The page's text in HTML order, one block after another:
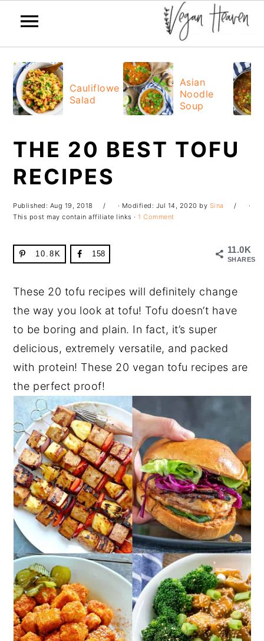
primary
navigation
main
content
primary
sidebar
footer
Cauliflower
Salad
Asian
Noodle
Soup
THE 20 BEST TOFU
RECIPES
Published: Aug 19, 2018 · Modified: Jul 14, 2020 by Sina
·
This post may contain affiliate links ·1 Comment
11.0K
SHARES
10.8K 158
These 20 tofu recipes will definitely change
the way you look at tofu! Tofu doesn’t have
to be boring and plain. In fact, it’s super
delicious, extremely versatile, and packed
with protein! These 20 vegan tofu recipes are
the perfect proof!